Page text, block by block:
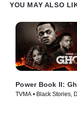
YOU MAY ALSO
Power Book II:
TVMA • Black Stories,